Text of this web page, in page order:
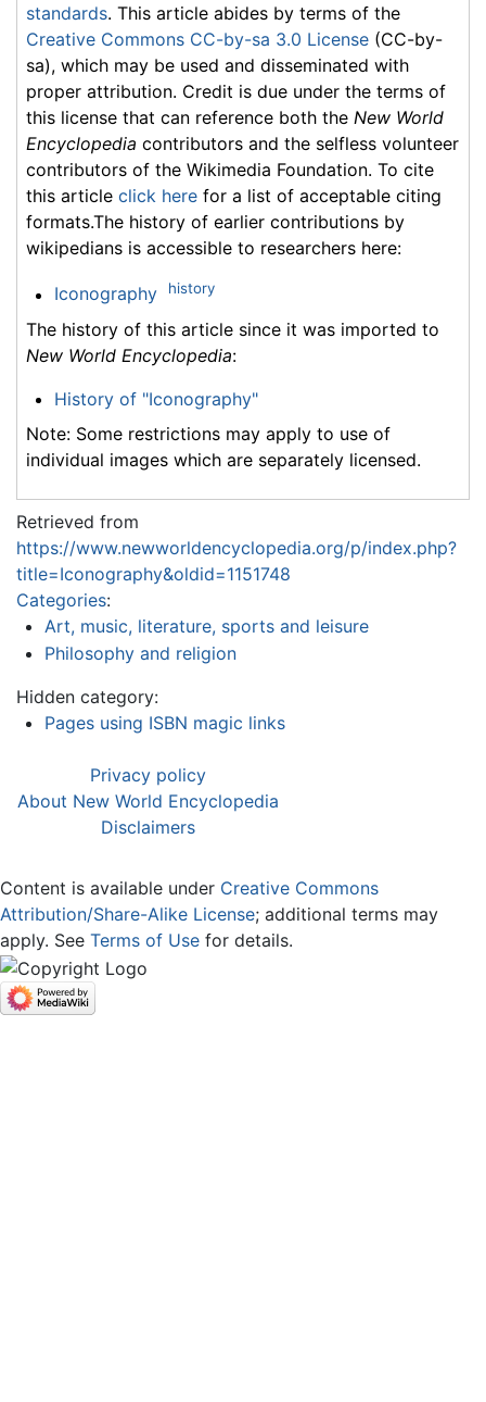
standards. This article abides by terms of the
Creative Commons CC-by-sa 3.0 License (CC-by-
sa), which may be used and disseminated with
proper attribution. Credit is due under the terms of
this license that can reference both the New World
Encyclopedia contributors and the selfless volunteer
contributors of the Wikimedia Foundation. To cite
this article click here for a list of acceptable citing
formats.The history of earlier contributions by
wikipedians is accessible to researchers here:
Iconography history
The history of this article since it was imported to
New World Encyclopedia:
History of "Iconography"
Note: Some restrictions may apply to use of
individual images which are separately licensed.
Retrieved from
https://www.newworldencyclopedia.org/p/index.php?
title=Iconography&oldid=1151748
Categories:
Art, music, literature, sports and leisure
Philosophy and religion
Hidden category:
Pages using ISBN magic links
Privacy policy
About New World Encyclopedia
Disclaimers
Content is available under Creative Commons
Attribution/Share-Alike License; additional terms may
apply. See Terms of Use for details.